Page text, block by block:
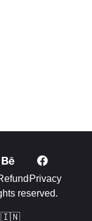
Privacy
reserved.
🇮🇳